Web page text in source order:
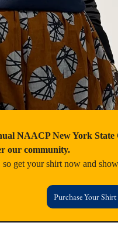
NAACP New York
our community.
so get your shirt now and
Purchase Your Shirt